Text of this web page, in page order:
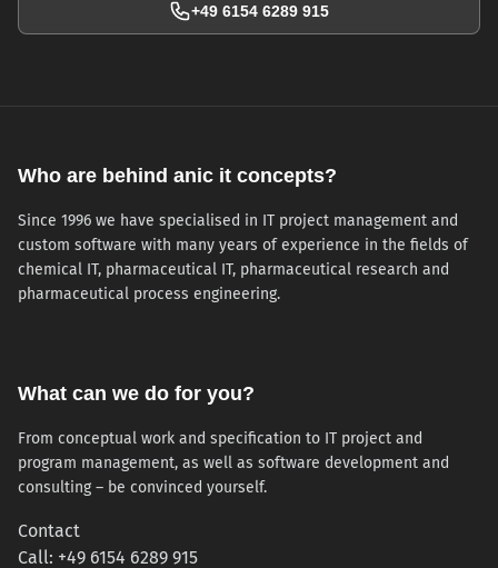
+49 6154 6289 915
Who are behind anic it concepts?
Since 1996 we have specialised in IT project management and
custom software with many years of experience in the fields of
chemical IT, pharmaceutical IT, pharmaceutical research and
pharmaceutical process engineering.
What can we do for you?
From conceptual work and specification to IT project and
program management, as well as software development and
consulting – be convinced yourself.
Contact
Call: +49 6154 6289 915